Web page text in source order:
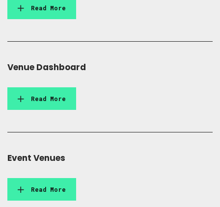
Read More
Venue Dashboard
Read More
Event Venues
Read More